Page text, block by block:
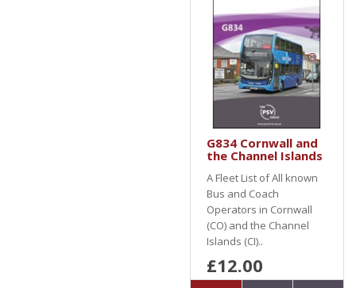
G834 Cornwall and
the Channel Islands
A Fleet List of All known
Bus and Coach
Operators in Cornwall
(CO) and the Channel
Islands (CI)..
£12.00